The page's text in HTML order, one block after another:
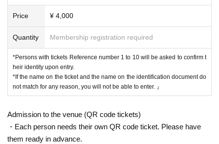
Price ¥ 4,000
Quantity Membership registration required
*Persons with tickets Reference number 1 to 10 will be asked to confirm t
heir identity upon entry.
*If the name on the ticket and the name on the identification document do
not match for any reason, you will not be able to enter. 』
Admission to the venue (QR code tickets)
・Each person needs their own QR code ticket. Please have
them ready in advance.